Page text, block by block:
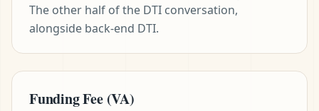
The other half of the DTI conversation,
alongside back-end DTI.
Funding Fee (VA)